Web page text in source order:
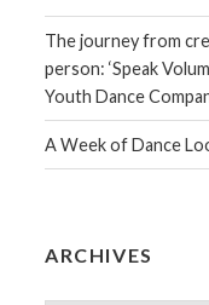
The journey from
person: ‘Speak
Youth Dance
A Week of Dance
ARCHIVES